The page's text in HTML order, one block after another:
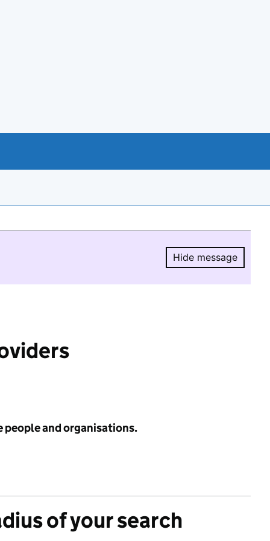
Hide message
Hide
people and organisations.
of your search